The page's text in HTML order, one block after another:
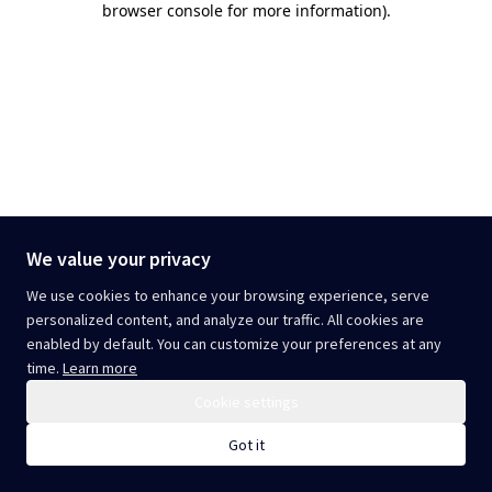
We value your privacy
We use cookies to enhance your browsing experience, serve
personalized content, and analyze our traffic. All cookies are
enabled by default. You can customize your preferences at any
time. Learn more
Got it
browser console for more information).